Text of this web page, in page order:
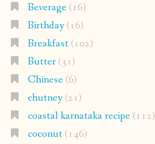
Beverage(16)
Birthday(16)
Breakfast(102)
Butter(31)
Chinese(6)
chutney(21)
coastal karnataka recipe(112)
coconut(146)